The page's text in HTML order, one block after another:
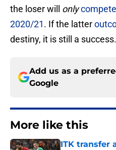
the loser will onlycompete
2020/21. If the latter
destiny, it is still a success.
Add us as a
Google
More like this
ITK transfer